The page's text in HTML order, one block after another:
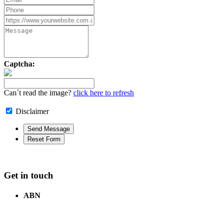
Captcha:
Can´t read the image? click here to refresh
Disclaimer
Get in touch
ABN